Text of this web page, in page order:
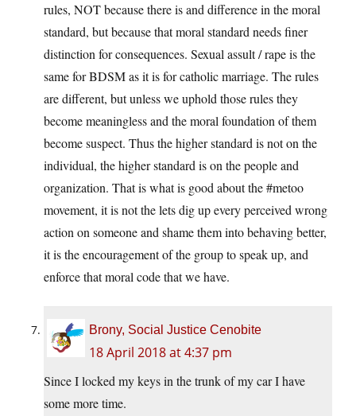
rules, NOT because there is and difference in the moral
standard, but because that moral standard needs finer
distinction for consequences. Sexual assult / rape is the
same for BDSM as it is for catholic marriage. The rules
are different, but unless we uphold those rules they
become meaningless and the moral foundation of them
become suspect. Thus the higher standard is not on the
individual, the higher standard is on the people and
organization. That is what is good about the #metoo
movement, it is not the lets dig up every perceived wrong
action on someone and shame them into behaving better,
it is the encouragement of the group to speak up, and
enforce that moral code that we have.
Brony, Social Justice Cenobite
18 April 2018 at 4:37 pm
Since I locked my keys in the trunk of my car I have
some more time.